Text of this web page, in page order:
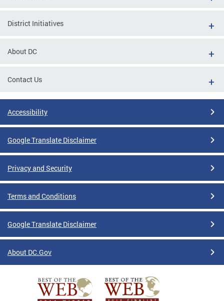
District Initiatives
About DC
Contact Us
Accessibility
Google Translate Disclaimer
Privacy and Security
Terms and Conditions
Google Translate Disclaimer
About DC.Gov